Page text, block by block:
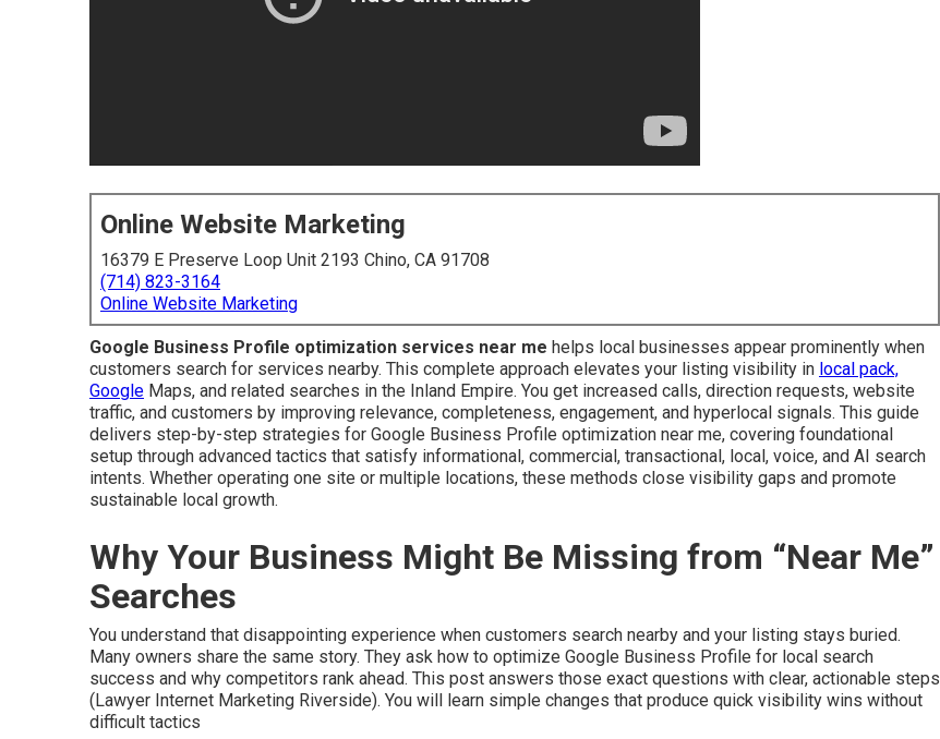
Online Website Marketing
16379 E Preserve Loop Unit 2193 Chino, CA 91708
(714) 823-3164
Online Website Marketing
Google Business Profile optimization services near me helps local businesses appear prominently when
customers search for services nearby. This complete approach elevates your listing visibility in local pack,
Google Maps, and related searches in the Inland Empire. You get increased calls, direction requests, website
traffic, and customers by improving relevance, completeness, engagement, and hyperlocal signals. This guide
delivers step-by-step strategies for Google Business Profile optimization near me, covering foundational
setup through advanced tactics that satisfy informational, commercial, transactional, local, voice, and AI search
intents. Whether operating one site or multiple locations, these methods close visibility gaps and promote
sustainable local growth.
Why Your Business Might Be Missing from “Near Me”
Searches
You understand that disappointing experience when customers search nearby and your listing stays buried.
Many owners share the same story. They ask how to optimize Google Business Profile for local search
success and why competitors rank ahead. This post answers those exact questions with clear, actionable steps
(Lawyer Internet Marketing Riverside). You will learn simple changes that produce quick visibility wins without
difficult tactics